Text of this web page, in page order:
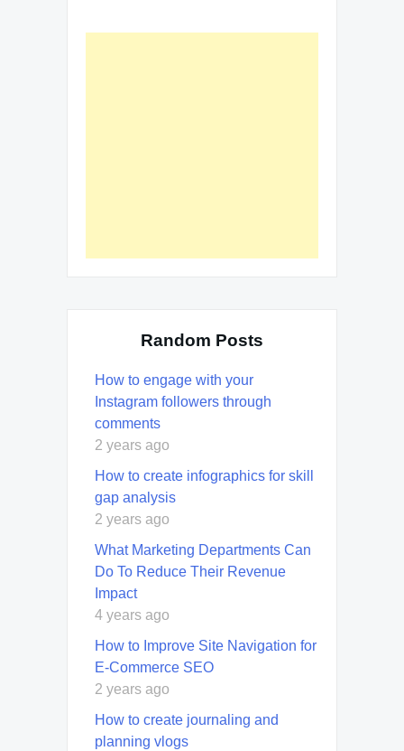
Random Posts
How to engage with your
Instagram followers through
comments
2 years ago
How to create infographics for skill
gap analysis
2 years ago
What Marketing Departments Can
Do To Reduce Their Revenue
Impact
4 years ago
How to Improve Site Navigation for
E-Commerce SEO
2 years ago
How to create journaling and
planning vlogs